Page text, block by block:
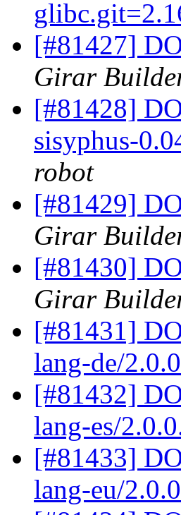
[#81427]
Girar
[#81428]
sisyphus-
robot
[#81429]
Girar
[#81430]
Girar
[#81431]
lang-de/
[#81432]
lang-es/
[#81433]
lang-eu/